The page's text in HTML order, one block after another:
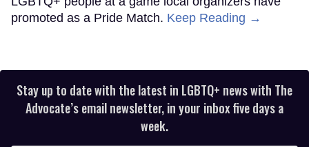
promoted as a Pride Match. Keep Reading →
Stay up to date with the latest in LGBTQ+ news with The
Advocate’s email newsletter, in your inbox five days a
week.